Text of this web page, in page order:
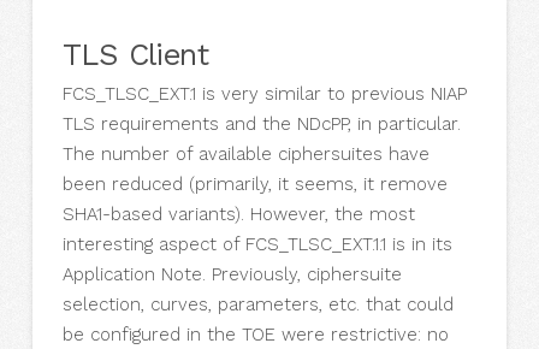
TLS Client
FCS_TLSC_EXT.1 is very similar to previous NIAP
TLS requirements and the NDcPP, in particular.
The number of available ciphersuites have
been reduced (primarily, it seems, it remove
SHA1-based variants). However, the most
interesting aspect of FCS_TLSC_EXT.1.1 is in its
Application Note. Previously, ciphersuite
selection, curves, parameters, etc. that could
be configured in the TOE were restrictive: no